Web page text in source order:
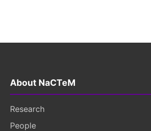
About NaCTeM
Research
People